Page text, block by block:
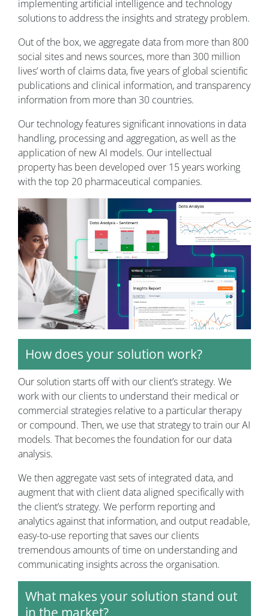
implementing artificial intelligence and technology
solutions to address the insights and strategy problem.
Out of the box, we aggregate data from more than 800
social sites and news sources, more than 300 million
lives’ worth of claims data, five years of global scientific
publications and clinical information, and transparency
information from more than 30 countries.
Our technology features significant innovations in data
handling, processing and aggregation, as well as the
application of new AI models. Our intellectual
property has been developed over 15 years working
with the top 20 pharmaceutical companies.
How does your solution work?
Our solution starts off with our client’s strategy. We
work with our clients to understand their medical or
commercial strategies relative to a particular therapy
or compound. Then, we use that strategy to train our AI
models. That becomes the foundation for our data
analysis.
We then aggregate vast sets of integrated data, and
augment that with client data aligned specifically with
the client’s strategy. We perform reporting and
analytics against that information, and output readable,
easy-to-use reporting that saves our clients
tremendous amounts of time on understanding and
communicating insights across the organisation.
What makes your solution stand out
in the market?